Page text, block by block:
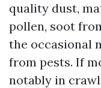
quality dust,
pollen, soot
the occasional
from pests. If
notably in